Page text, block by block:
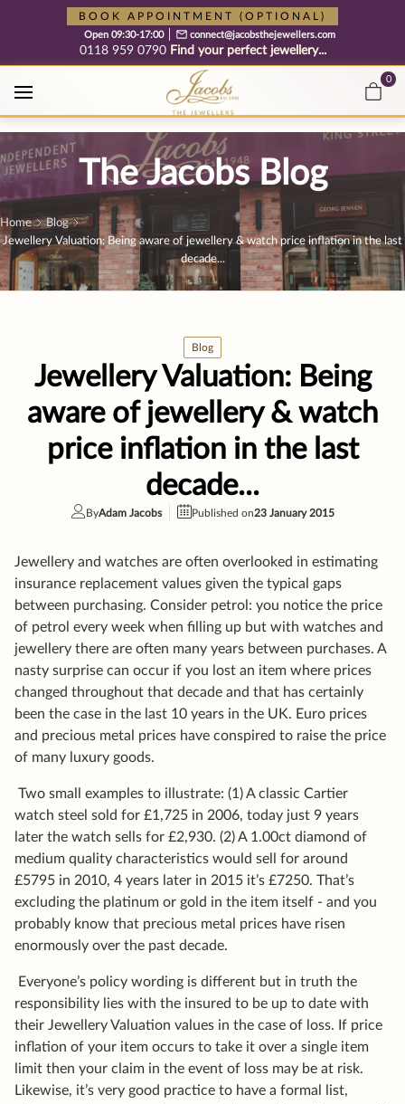
Free cookie consent management tool by TermsFeed
Jewellery and watches are often overlooked in estimating
insurance replacement values given the typical gaps
between purchasing. Consider petrol: you notice the price
of petrol every week when filling up but with watches and
jewellery there are often many years between purchases. A
nasty surprise can occur if you lost an item where prices
changed throughout that decade and that has certainly
been the case in the last 10 years in the UK. Euro prices
and precious metal prices have conspired to raise the price
of many luxury goods.
Two small examples to illustrate: (1) A classic Cartier
watch steel sold for £1,725 in 2006, today just 9 years
later the watch sells for £2,930. (2) A 1.00ct diamond of
medium quality characteristics would sell for around
£5795 in 2010, 4 years later in 2015 it’s £7250. That’s
excluding the platinum or gold in the item itself - and you
probably know that precious metal prices have risen
enormously over the past decade.
Everyone’s policy wording is different but in truth the
responsibility lies with the insured to be up to date with
their Jewellery Valuation values in the case of loss. If price
inflation of your item occurs to take it over a single item
limit then your claim in the event of loss may be at risk.
Likewise, it’s very good practice to have a formal list,